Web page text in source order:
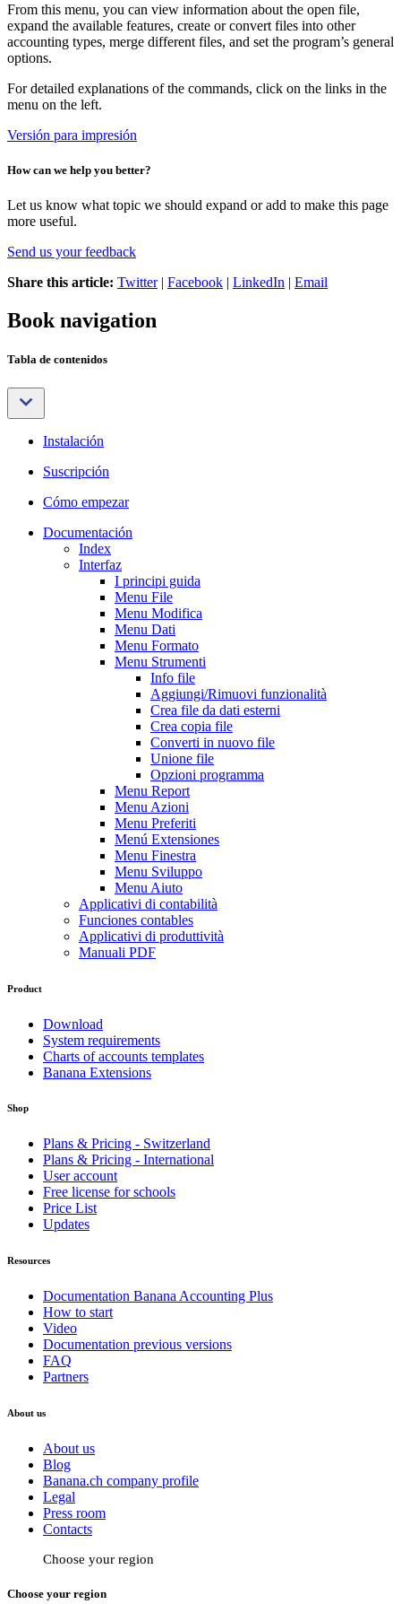
From this menu, you can view information about the open file,
expand the available features, create or convert files into other
accounting types, merge different files, and set the program’s general
options.
For detailed explanations of the commands, click on the links in the
menu on the left.
Versión para impresión
How can we help you better?
Let us know what topic we should expand or add to make this page
more useful.
Send us your feedback
Share this article: Twitter| Facebook | LinkedIn | Email
Book navigation
Tabla de contenidos
Instalación
Suscripción
Cómo empezar
Documentación
Index
Interfaz
I principi guida
Menu File
Menu Modifica
Menu Dati
Menu Formato
Menu Strumenti
Info file
Aggiungi/Rimuovi funzionalità
Crea file da dati esterni
Crea copia file
Converti in nuovo file
Unione file
Opzioni programma
Menu Report
Menu Azioni
Menu Preferiti
Menú Extensiones
Menu Finestra
Menu Sviluppo
Menu Aiuto
Applicativi di contabilità
Funciones contables
Applicativi di produttività
Manuali PDF
Product
Download
System requirements
Charts of accounts templates
Banana Extensions
Shop
Plans & Pricing - Switzerland
Plans & Pricing - International
User account
Free license for schools
Price List
Updates
Resources
Documentation Banana Accounting Plus
How to start
Video
Documentation previous versions
FAQ
Partners
About us
About us
Blog
Banana.ch company profile
Legal
Press room
Contacts
Choose your region
Choose your region